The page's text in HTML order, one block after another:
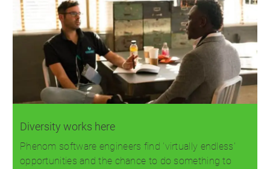
Diversity works here
Phenom software engineers find 'virtually endless'
opportunities and the chance to do something to